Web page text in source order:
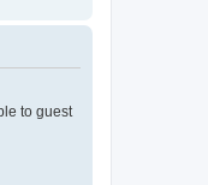
to guest